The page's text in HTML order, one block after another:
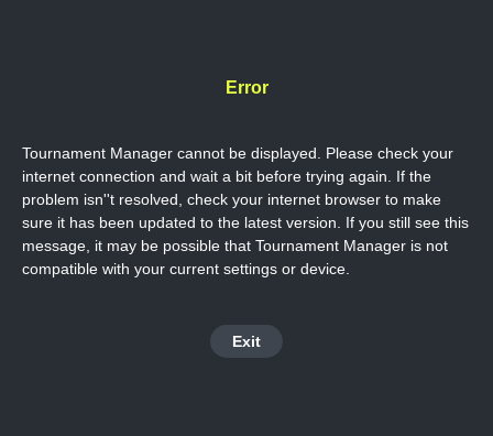
Error
Tournament Manager cannot be displayed. Please check your
internet connection and wait a bit before trying again. If the
problem isn''t resolved, check your internet browser to make
sure it has been updated to the latest version. If you still see this
message, it may be possible that Tournament Manager is not
compatible with your current settings or device.
Exit